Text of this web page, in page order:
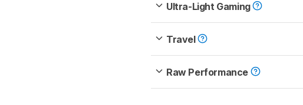
Ultra-Light Gaming
Travel
Raw Performance